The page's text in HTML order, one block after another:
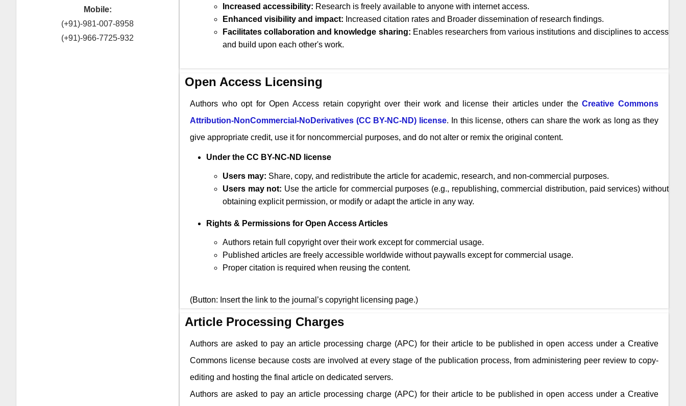
Mobile:
(+91)-981-007-8958
(+91)-966-7725-932
Increased accessibility: Research is freely available to anyone with internet access.
Enhanced visibility and impact: Increased citation rates and Broader dissemination of research findings.
Facilitates collaboration and knowledge sharing: Enables researchers from various institutions and disciplines to access
and build upon each other's work.
Open Access Licensing
Authors who opt for Open Access retain copyright over their work and license their articles under theCreative Commons
Attribution-NonCommercial-NoDerivatives (CC BY-NC-ND) license. In this license, others can share the work as long as they
give appropriate credit, use it for noncommercial purposes, and do not alter or remix the original content.
Under the CC BY-NC-ND license
Users may: Share, copy, and redistribute the article for academic, research, and non-commercial purposes.
Users may not: Use the article for commercial purposes (e.g., republishing, commercial distribution, paid services) without
obtaining explicit permission, or modify or adapt the article in any way.
Rights & Permissions for Open Access Articles
Authors retain full copyright over their work except for commercial usage.
Published articles are freely accessible worldwide without paywalls except for commercial usage.
Proper citation is required when reusing the content.
(Button: Insert the link to the journal’s copyright licensing page.)
Article Processing Charges
Authors are asked to pay an article processing charge (APC) for their article to be published in open access under a Creative
Commons license because costs are involved at every stage of the publication process, from administering peer review to copy-
editing and hosting the final article on dedicated servers.
Authors are asked to pay an article processing charge (APC) for their article to be published in open access under a Creative